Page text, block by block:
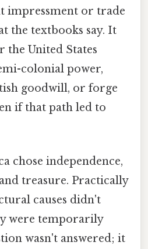
impressment or trade
the textbooks say. It
the United States
colonial power,
goodwill, or forge
if that path led to
chose independence,
treasure. Practically
causes didn't
were temporarily
wasn't answered; it